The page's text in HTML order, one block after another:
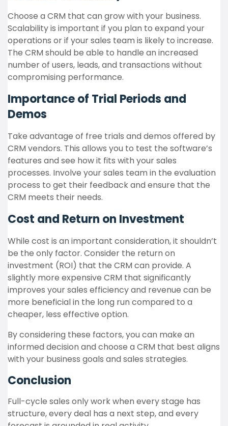
Choose a CRM that can grow with your business.
Scalability is important if you plan to expand your
operations or if your sales team is likely to increase.
The CRM should be able to handle an increased
number of users, leads, and transactions without
compromising performance.
Importance of Trial Periods and
Demos
Take advantage of free trials and demos offered by
CRM vendors. This allows you to test the software’s
features and see how it fits with your sales
processes. Involve your sales team in the evaluation
process to get their feedback and ensure that the
CRM meets their needs.
Cost and Return on Investment
While cost is an important consideration, it shouldn’t
be the only factor. Consider the return on
investment (ROI) that the CRM can provide. A
slightly more expensive CRM that significantly
improves your sales efficiency and revenue can be
more beneficial in the long run compared to a
cheaper, less effective option.
By considering these factors, you can make an
informed decision and choose a CRM that best aligns
with your business goals and sales strategies.
Conclusion
Full-cycle sales only work when every stage has
structure, every deal has a next step, and every